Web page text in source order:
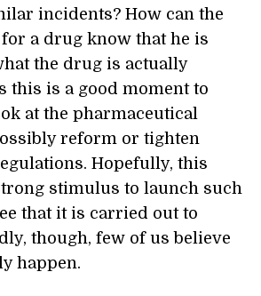
incidents? How can the
a drug know that he is
the drug is actually
this is a good moment to
at the pharmaceutical
reform or tighten
Hopefully, this
stimulus to launch such
that it is carried out to
though, few of us believe
happen.